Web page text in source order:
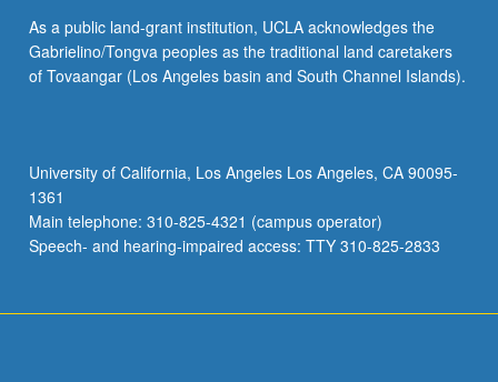
incremental
steps
toward
proposal
draft.
Professional
development
As a public land-grant institution, UCLA acknowledges the
Gabrielino/Tongva peoples as the traditional land caretakers
of Tovaangar (Los Angeles basin and South Channel Islands).
University of California, Los Angeles Los Angeles, CA 90095-
1361
Main telephone: 310-825-4321 (campus operator)
Speech- and hearing-impaired access: TTY 310-825-2833